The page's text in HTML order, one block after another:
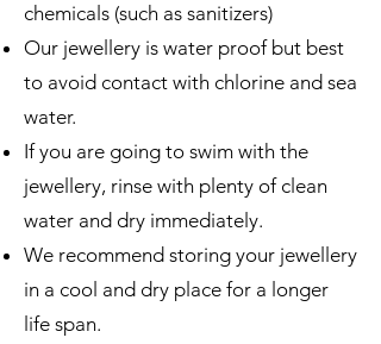
chemicals (such as sanitizers)
Our jewellery is water proof but best
to avoid contact with chlorine and sea
water.
If you are going to swim with the
jewellery, rinse with plenty of clean
water and dry immediately.
We recommend storing your jewellery
in a cool and dry place for a longer
life span.